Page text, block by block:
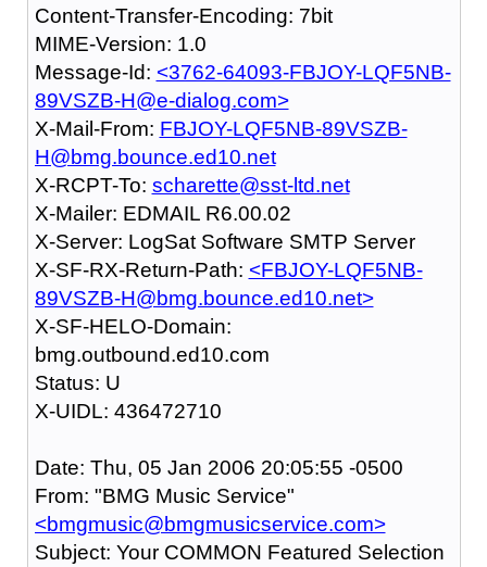
Content-Transfer-Encoding: 7bit
MIME-Version: 1.0
Message-Id: <3762-64093-FBJOY-LQF5NB-
89VSZB-H@e-dialog.com>
X-Mail-From: FBJOY-LQF5NB-89VSZB-
H@bmg.bounce.ed10.net
X-RCPT-To: scharette@sst-ltd.net
X-Mailer: EDMAIL R6.00.02
X-Server: LogSat Software SMTP Server
X-SF-RX-Return-Path: <FBJOY-LQF5NB-
89VSZB-H@bmg.bounce.ed10.net>
X-SF-HELO-Domain:
bmg.outbound.ed10.com
Status: U
X-UIDL: 436472710
Date: Thu, 05 Jan 2006 20:05:55 -0500
From: "BMG Music Service"
<bmgmusic@bmgmusicservice.com>
Subject: Your COMMON Featured Selection